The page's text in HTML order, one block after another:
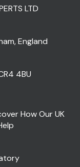
LTD
England
4BU
How Our UK